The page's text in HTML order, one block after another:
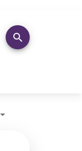
RIGHT arrow
search